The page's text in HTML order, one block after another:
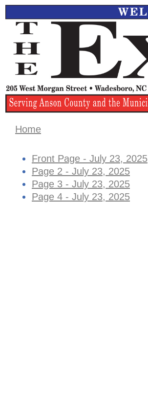
Front Page - July 23, 2025
Page 2 - July 23, 2025
Page 3 - July 23, 2025
Page 4 - July 23, 2025
Home